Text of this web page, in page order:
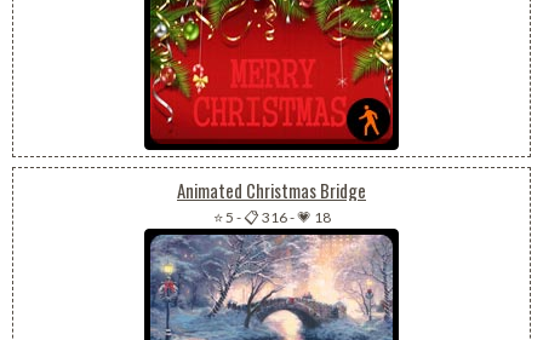
Animated Christmas Bridge
⭐ 5 -📋 316-💗 18